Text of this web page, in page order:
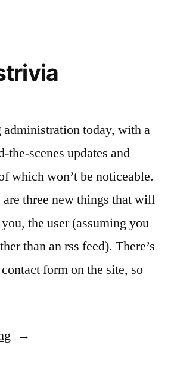
Stupid”
today, with a
the-scenes updates and
which won’t be noticeable.
three new things that will
the user (assuming you
than an rss feed). There’s
form on the site, so
“Administrivia”